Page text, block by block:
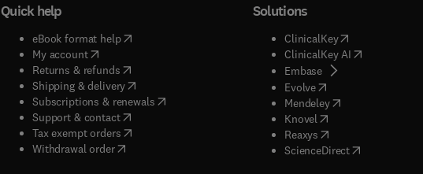
Quick help
eBook format help( opens in new tab/window
My account( opens in new tab/window
Returns & refunds( opens in new tab/window
Shipping & delivery(opens in new tab/window
Subscriptions & renewals( opens in new tab/window
)
Support & contact( opens in new tab/window
Tax exempt orders( opens in new tab/window
Withdrawal order
Solutions
ClinicalKey(opens in new
ClinicalKey AI( opens in new
Embase( opens in new tab/
Evolve( opens in new tab/
Mendeley( opens in new tab/
Knovel opens in new tab/
Reaxys opens in new tab/
ScienceDirect( opens in new